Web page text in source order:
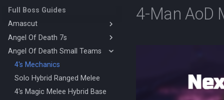
Full Boss Guides
Amascut
Amascut 1000% 2000%
Necromancy (DPS)
Amascut 1000% Magic Melee
(Hybrid Base)
Amascut 1000% Magic Melee
(Hybrid DPS)
Angel Of Death 7s
Magic Base
Mage Melee Base
Mage Melee Minion Tank
Magic Minion Tank
Angel Of Death Small Teams
4's Mechanics
Solo Hybrid Ranged Melee
4's Magic Melee Hybrid Base
4-Man AoD